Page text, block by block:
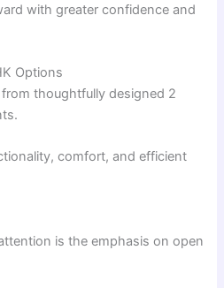
with greater confidence and
Options
thoughtfully designed 2
comfort, and efficient
is the emphasis on open